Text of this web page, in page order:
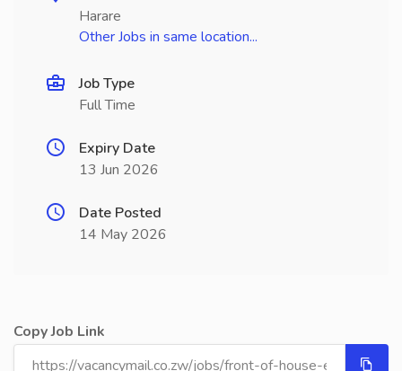
Harare
Other Jobs in same location...
Job Type
Full Time
Expiry Date
13 Jun 2026
Date Posted
14 May 2026
Copy Job Link